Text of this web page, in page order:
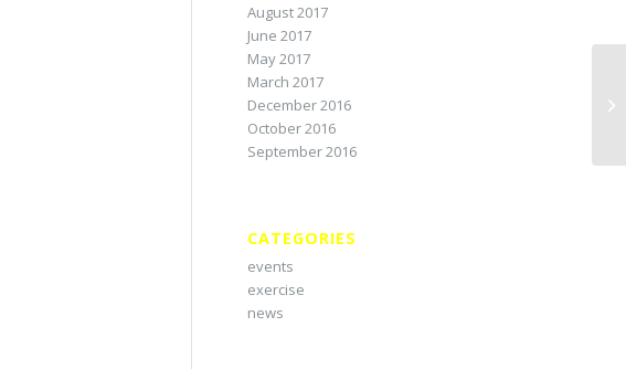
August 2017
June 2017
May 2017
March 2017
December 2016
October 2016
September 2016
CATEGORIES
events
exercise
news